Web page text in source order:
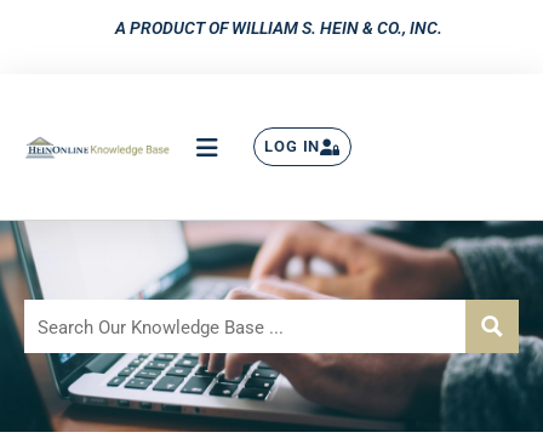
A PRODUCT OF WILLIAM S. HEIN & CO., INC.
LOG IN